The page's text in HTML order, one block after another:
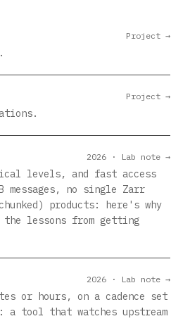
Project →
Project →
levels, and fast access
no single Zarr
products: here's why
the lessons from getting
2026 · Lab note →
or hours, on a cadence set
a tool that watches upstream
2026 · Lab note →